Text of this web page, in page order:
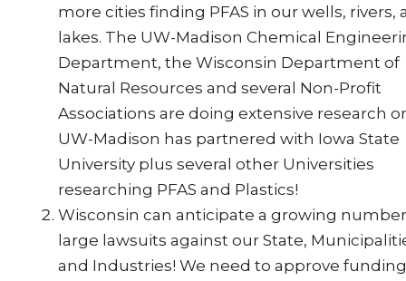
more cities finding PFAS in our wells, rivers,
lakes. The UW-Madison Chemical
Department, the Wisconsin Department of
Natural Resources and several Non-Profit
Associations are doing extensive research
UW-Madison has partnered with Iowa State
University plus several other Universities
researching PFAS and Plastics!
Wisconsin can anticipate a growing
large lawsuits against our State,
and Industries! We need to approve